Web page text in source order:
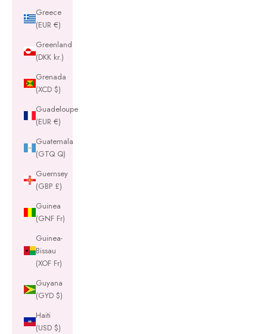
Greece
(EUR €)
Greenland
(DKK kr.)
Grenada
(XCD $)
Guadeloupe
(EUR €)
Guatemala
(GTQ Q)
Guernsey
(GBP £)
Guinea
(GNF Fr)
Guinea-
Bissau
(XOF Fr)
Guyana
(GYD $)
Haiti
(USD $)